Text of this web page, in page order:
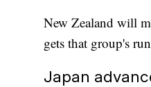
New Zealand will
gets that group's
Japan